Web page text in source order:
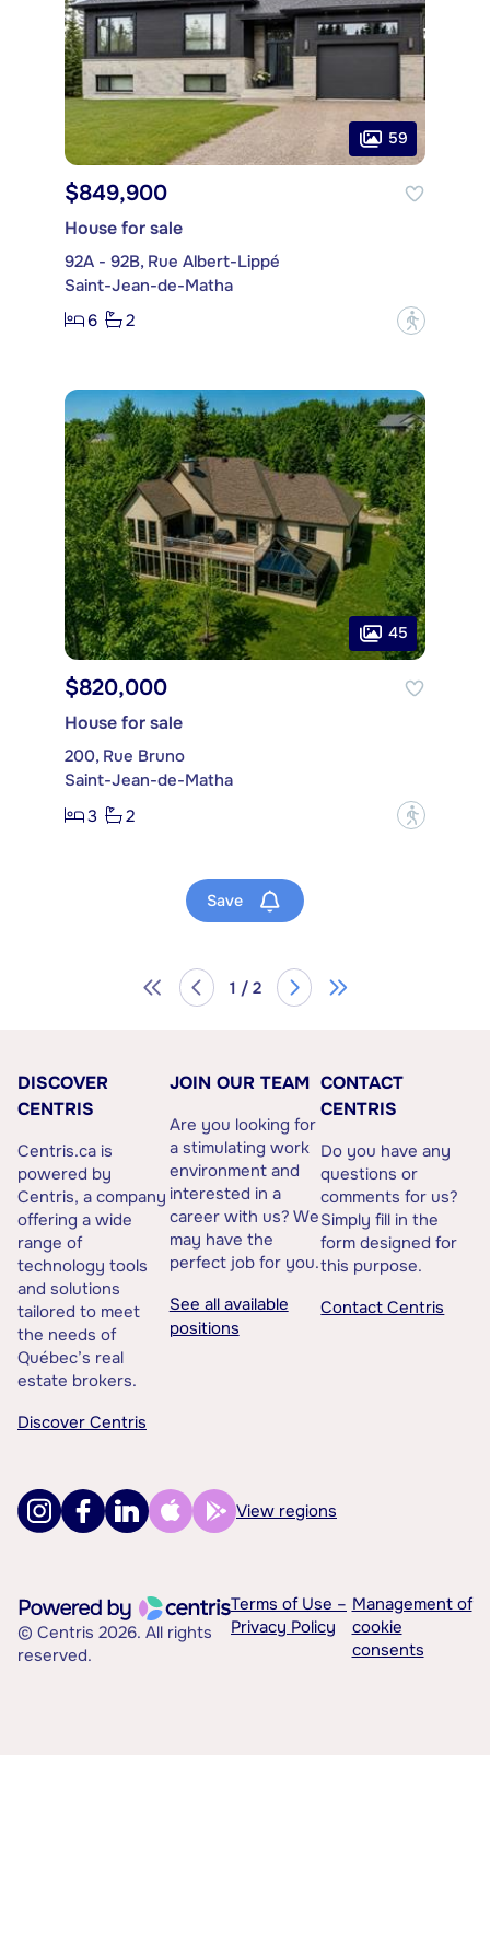
59
$849,900
House for sale
92A - 92B, Rue Albert-Lippé
Saint-Jean-de-Matha
6
2 ?
45
$820,000
House for sale
200, Rue Bruno
Saint-Jean-de-Matha
3
2 ?
Save
1 / 2
DISCOVER
CENTRIS
Centris.ca is
powered by
Centris, a company
offering a wide
range of
technology tools
and solutions
tailored to meet
the needs of
Québec’s real
estate brokers.
Discover Centris
JOIN OUR TEAM
Are you looking for
a stimulating work
environment and
interested in a
career with us? We
may have the
perfect job for you.
See all available
positions
CONTACT
CENTRIS
Do you have any
questions or
comments for us?
Simply fill in the
form designed for
this purpose.
Contact Centris
View regions
© Centris 2026. All rights
reserved.
Terms of Use –
Privacy Policy
Management of
cookie
consents